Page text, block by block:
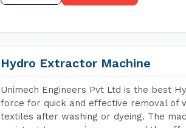
Hydro Extractor Machine
Unimech Engineers Pvt Ltd is the best
force for quick and effective removal of
textiles after washing or dyeing. The